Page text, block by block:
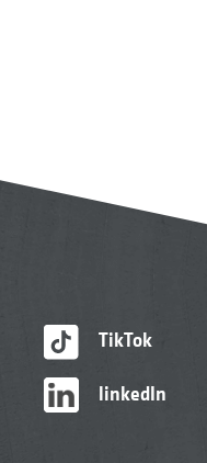
TikTok
linkedIn